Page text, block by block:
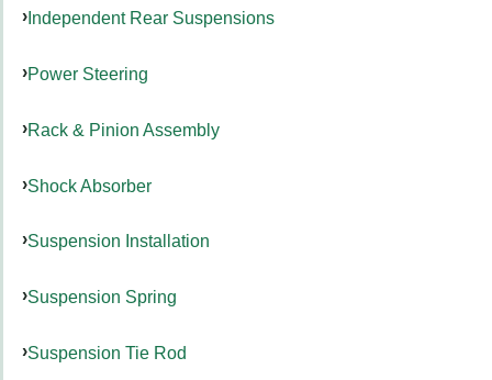
Independent Rear Suspensions
Power Steering
Rack & Pinion Assembly
Shock Absorber
Suspension Installation
Suspension Spring
Suspension Tie Rod